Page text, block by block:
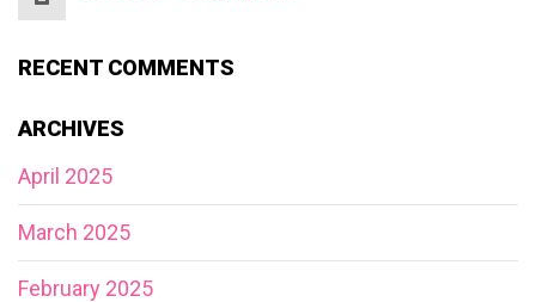
RECENT COMMENTS
ARCHIVES
April 2025
March 2025
February 2025